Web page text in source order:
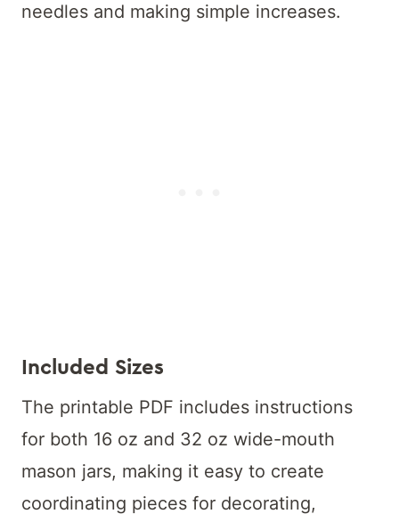
needles and making simple increases.
Included Sizes
The printable PDF includes instructions
for both 16 oz and 32 oz wide-mouth
mason jars, making it easy to create
coordinating pieces for decorating,